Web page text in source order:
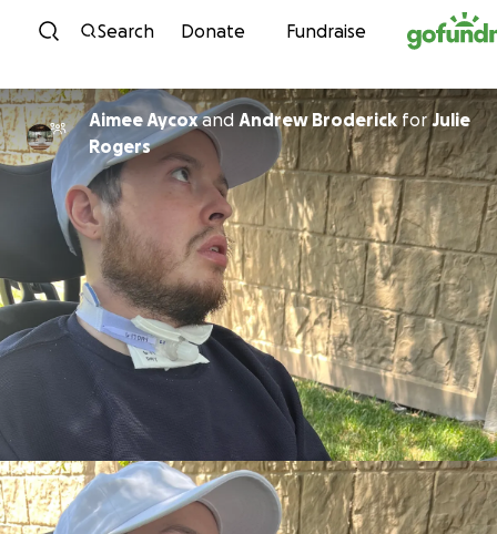
Skip to content
Search Donate Fundraise
Aimee Aycoxand Andrew BroderickforJulie
Rogers